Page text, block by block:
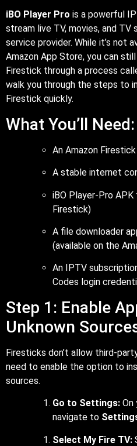
iBO Player Pro is a powerful
stream live TV, movies, and
service provider. While it’s not
Amazon App Store, you can
Firestick through a process
walk you through the steps to
Firestick quickly.
What You’ll Need:
An Amazon
A stable internet
iBO Player-Pro
Firestick)
A file downloader
(available on the
An IPTV
Codes login
Step 1: Enable
Unknown
Firesticks don’t allow third-
need to enable the option to
sources.
Go to Settings: On
navigate to
Select My Fire TV: